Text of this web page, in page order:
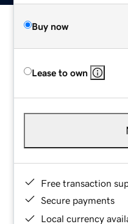
Buy now
Lease to own
Free transaction
Secure payments
Local currency